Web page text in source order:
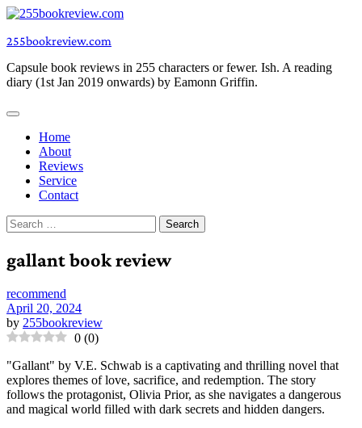
Skip
content
255bookreview.com
Capsule book reviews in 255 characters or fewer. Ish. A reading
diary (1st Jan 2019 onwards) by Eamonn Griffin.
Home
About
Reviews
Service
Contact
Search
for:
gallant book review
recommend
April 20, 2024
by 255bookreview
0 (0)
"Gallant" by V.E. Schwab is a captivating and thrilling novel that
explores themes of love, sacrifice, and redemption. The story
follows the protagonist, Olivia Prior, as she navigates a dangerous
and magical world filled with dark secrets and hidden dangers.